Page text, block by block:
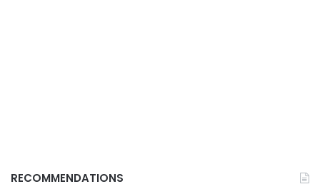
RECOMMENDATIONS